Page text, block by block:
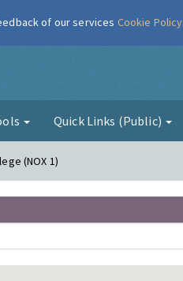
Quick Links (Public)
(NOX 1)
of our services Cookie Policy